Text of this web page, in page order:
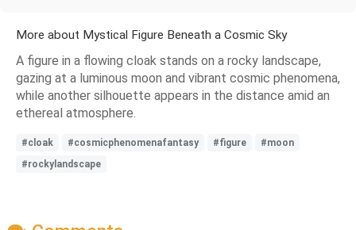
More about Mystical Figure Beneath a Cosmic Sky
A figure in a flowing cloak stands on a rocky landscape,
gazing at a luminous moon and vibrant cosmic phenomena,
while another silhouette appears in the distance amid an
ethereal atmosphere.
#cloak #cosmicphenomenafantasy #figure
#moon
#rockylandscape